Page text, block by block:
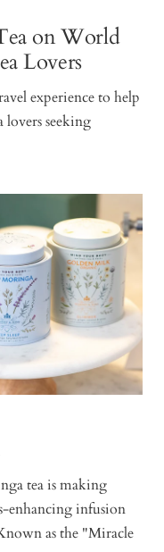
on World
Lovers
experience to help
lovers seeking
tea is making
enhancing infusion
as the "Miracle